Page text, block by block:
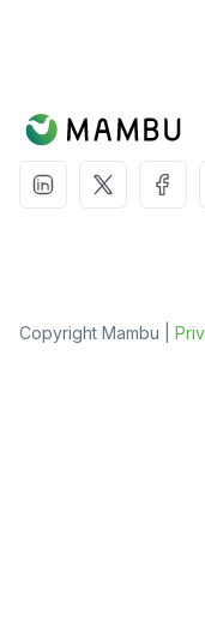
Copyright Mambu |